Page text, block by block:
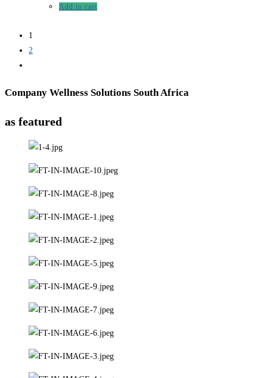
Add to cart
1
2
Company Wellness Solutions South Africa
as featured